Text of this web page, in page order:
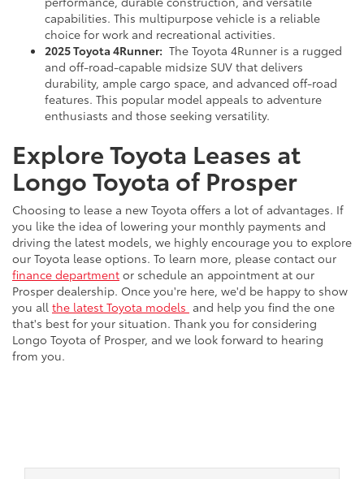
capabilities. This multipurpose vehicle is a reliable
choice for work and recreational activities.
2025 Toyota 4Runner: The Toyota 4Runner is a rugged
and off-road-capable midsize SUV that delivers
durability, ample cargo space, and advanced off-road
features. This popular model appeals to adventure
enthusiasts and those seeking versatility.
Explore Toyota Leases at
Longo Toyota of Prosper
Choosing to lease a new Toyota offers a lot of advantages. If
you like the idea of lowering your monthly payments and
driving the latest models, we highly encourage you to explore
our Toyota lease options. To learn more, please contact our
finance department or schedule an appointment at our
Prosper dealership. Once you're here, we'd be happy to show
you all the latest Toyota models and help you find the one
that's best for your situation. Thank you for considering
Longo Toyota of Prosper, and we look forward to hearing
from you.